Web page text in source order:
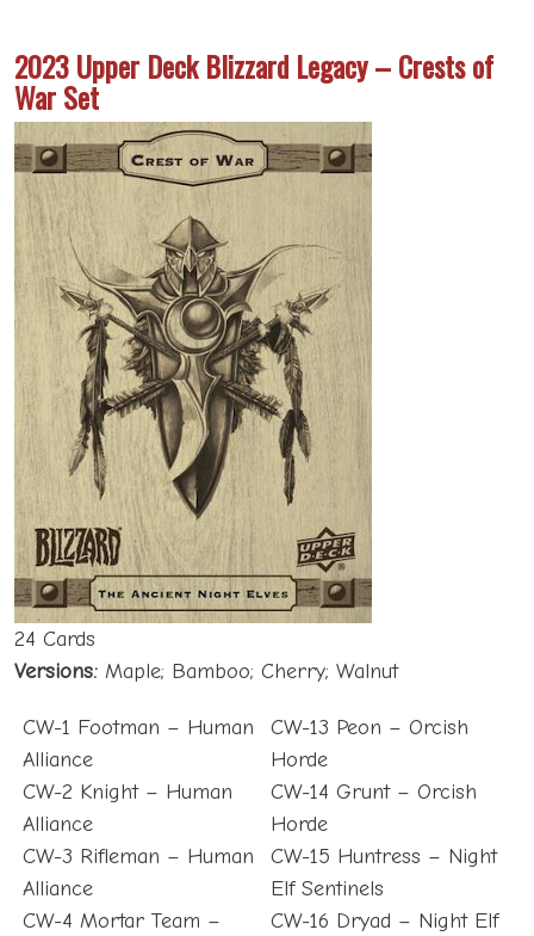
2023 Upper Deck Blizzard Legacy – Crests of
War Set
24 Cards
Versions: Maple; Bamboo; Cherry; Walnut
CW-1 Footman – Human
Alliance
CW-2 Knight – Human
Alliance
CW-3 Rifleman – Human
Alliance
CW-4 Mortar Team –
CW-13 Peon – Orcish
Horde
CW-14 Grunt – Orcish
Horde
CW-15 Huntress – Night
Elf Sentinels
CW-16 Dryad – Night Elf